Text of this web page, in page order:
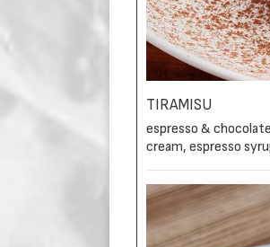
TIRAMISU
espresso &
cream, espresso